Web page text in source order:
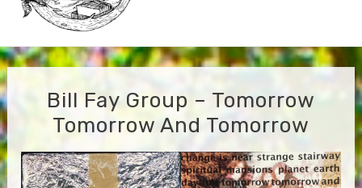
Bill Fay Group – Tomorrow
Tomorrow And Tomorrow